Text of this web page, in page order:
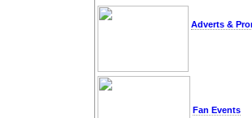
Adverts &
Fan Events